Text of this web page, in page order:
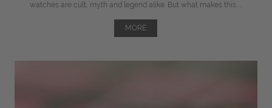
watches are cult, myth and legend alike. But what makes this ...
MORE